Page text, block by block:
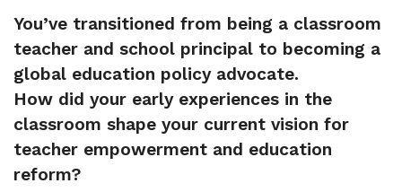
You’ve transitioned from being a classroom
teacher and school principal to becoming a
global education policy advocate.
How did your early experiences in the
classroom shape your current vision for
teacher empowerment and education
reform?